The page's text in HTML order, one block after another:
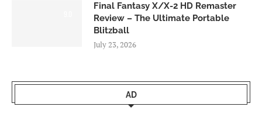
Final Fantasy X/X-2 HD Remaster
Review – The Ultimate Portable
Blitzball
July 23, 2026
AD